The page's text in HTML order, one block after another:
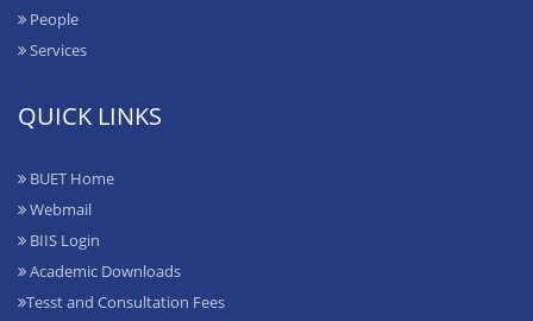
People
Services
QUICK LINKS
BUET Home
Webmail
BIIS Login
Academic Downloads
Tesst and Consultation Fees